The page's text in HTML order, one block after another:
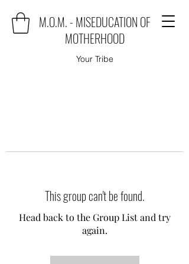
M.O.M. - MISEDUCATION OF
MOTHERHOOD
Your Tribe
This group can't be found.
Head back to the Group List and try
again.